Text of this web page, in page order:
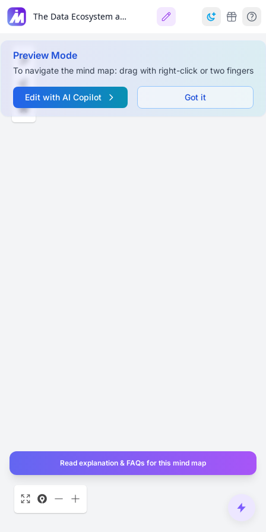
The Data Ecosystem and Languages for Data Professionals
Preview Mode
To navigate the mind map: drag with right-click or two fingers
Edit with AI Copilot Got it
Read explanation & FAQs for this mind map